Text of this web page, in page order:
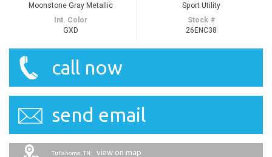
Moonstone Gray Metallic
Int. Color
GXD
Sport Utility
Stock #
26ENC38
call now
send email
Tullahoma, TN: view on map